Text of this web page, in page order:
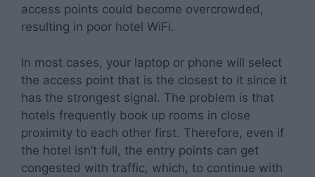
access points could become overcrowded,
resulting in poor hotel WiFi.
In most cases, your laptop or phone will select
the access point that is the closest to it since it
has the strongest signal. The problem is that
hotels frequently book up rooms in close
proximity to each other first. Therefore, even if
the hotel isn’t full, the entry points can get
congested with traffic, which, to continue with